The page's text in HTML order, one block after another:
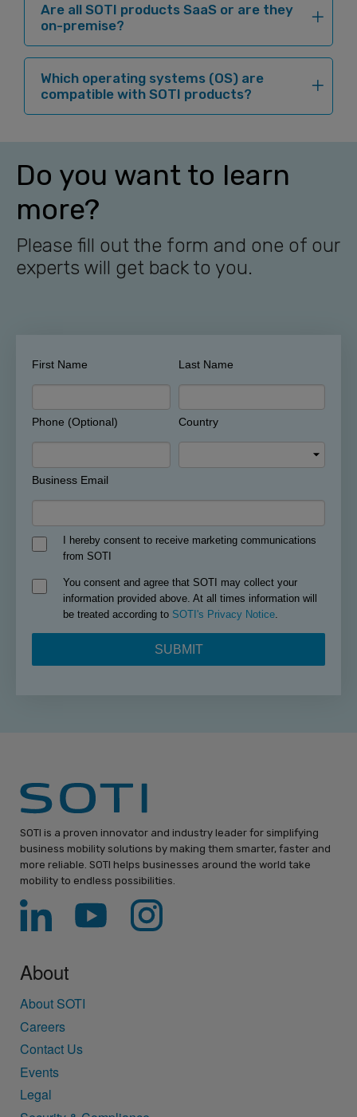
Are all SOTI products SaaS or are they
on-premise?
Which operating systems (OS) are
compatible with SOTI products?
Do you want to learn
more?
Please fill out the form and one of our
experts will get back to you.
SOTI is a proven innovator and industry leader for simplifying
business mobility solutions by making them smarter, faster and
more reliable. SOTI helps businesses around the world take
mobility to endless possibilities.
About
About SOTI
Careers
Contact Us
Events
Legal